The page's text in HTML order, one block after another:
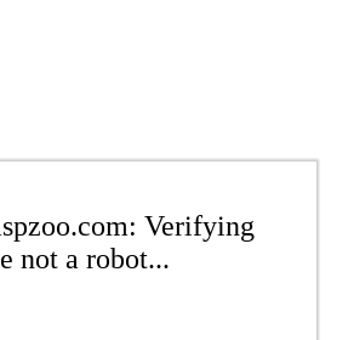
Verifying
not a robot...